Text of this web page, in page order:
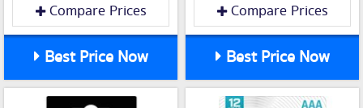
Compare Prices
Best Price Now
Compare Prices
Best Price Now